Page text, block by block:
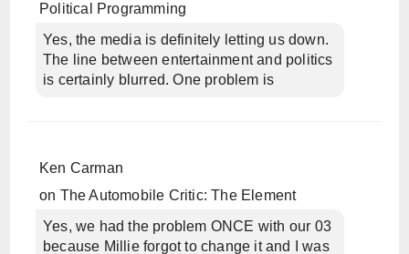
Political Programming
Yes, the media is definitely letting us down.
The line between entertainment and politics
is certainly blurred. One problem is
Ken Carman
on The Automobile Critic: The Element
Yes, we had the problem ONCE with our 03
because Millie forgot to change it and I was